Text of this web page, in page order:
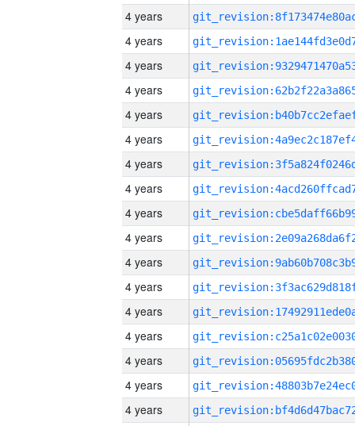
4 years
4 years
4 years
4 years
4 years
4 years
4 years
4 years
4 years
4 years
4 years
4 years
4 years
4 years
4 years
4 years
4 years